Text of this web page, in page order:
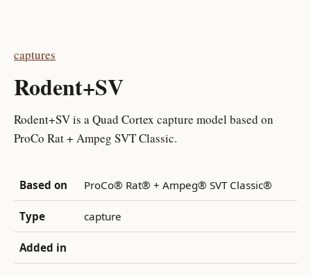
captures
Rodent+SV
Rodent+SV is a Quad Cortex capture model based on
ProCo Rat + Ampeg SVT Classic.
Based on ProCo® Rat® + Ampeg® SVT Classic®
Type capture
Added in